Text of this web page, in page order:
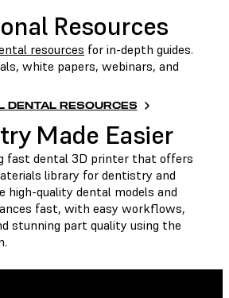
Resources
resources for in-depth guides.
white papers, webinars, and
DENTAL RESOURCES
Made Easier
fast dental 3D printer that offers
library for dentistry and
high-quality dental models and
fast, with easy workflows,
stunning part quality using the